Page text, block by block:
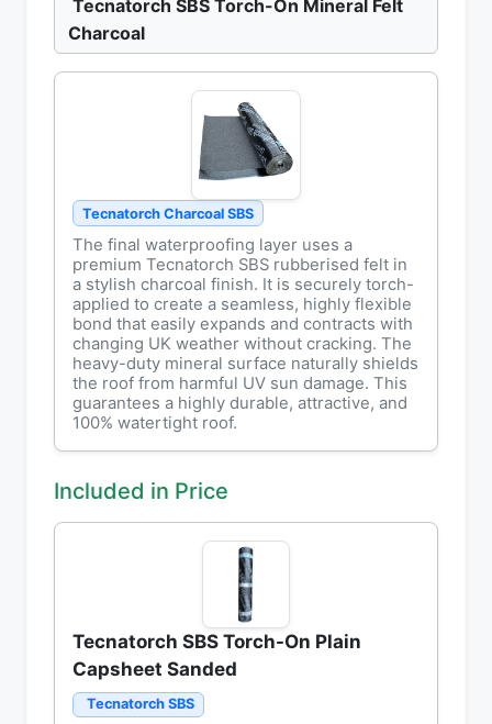
Tecnatorch SBS Torch-On Mineral Felt
Charcoal
Tecnatorch Charcoal SBS
The final waterproofing layer uses a
premium Tecnatorch SBS rubberised felt in
a stylish charcoal finish. It is securely torch-
applied to create a seamless, highly flexible
bond that easily expands and contracts with
changing UK weather without cracking. The
heavy-duty mineral surface naturally shields
the roof from harmful UV sun damage. This
guarantees a highly durable, attractive, and
100% watertight roof.
Included in Price
Tecnatorch SBS Torch-On Plain
Capsheet Sanded
Tecnatorch SBS